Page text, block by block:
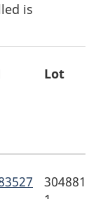
is
Lot